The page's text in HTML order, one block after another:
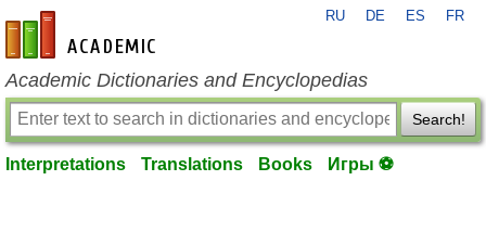
en-academic.com
RU DE ES FR
Academic Dictionaries and Encyclopedias
Search!
Interpretations Translations Books Игры ⚽